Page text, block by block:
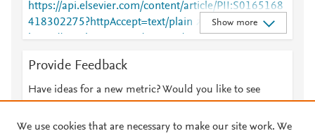
https://api.elsevier.com/content/article/PII:S0165168
418302275?httpAccept=text/plain
https://api.elsevier.com/content/article/PII:S0165168
https://dx.doi.org/10.1016/j.sigpro.2018.07.003
https://linkinghub.elsevier.com/retrieve/pii/S0165168
418302275
Show more
Provide Feedback
Have ideas for a new metric? Would you like to see
We use cookies that are necessary to make our site work. We